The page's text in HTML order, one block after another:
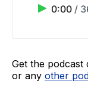
0:00 /
Get the podcast
or any other